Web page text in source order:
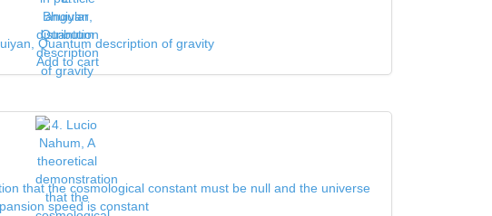
Quantum description of gravity
Add to cart
that the cosmological constant must be null and the universe
speed is constant